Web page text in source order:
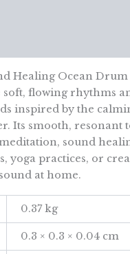
Healing Ocean Drum
soft, flowing rhythms
inspired by the
Its smooth, resonant
sound
yoga practices, or
at home.
0.37 kg
0.3 × 0.3 × 0.04 cm